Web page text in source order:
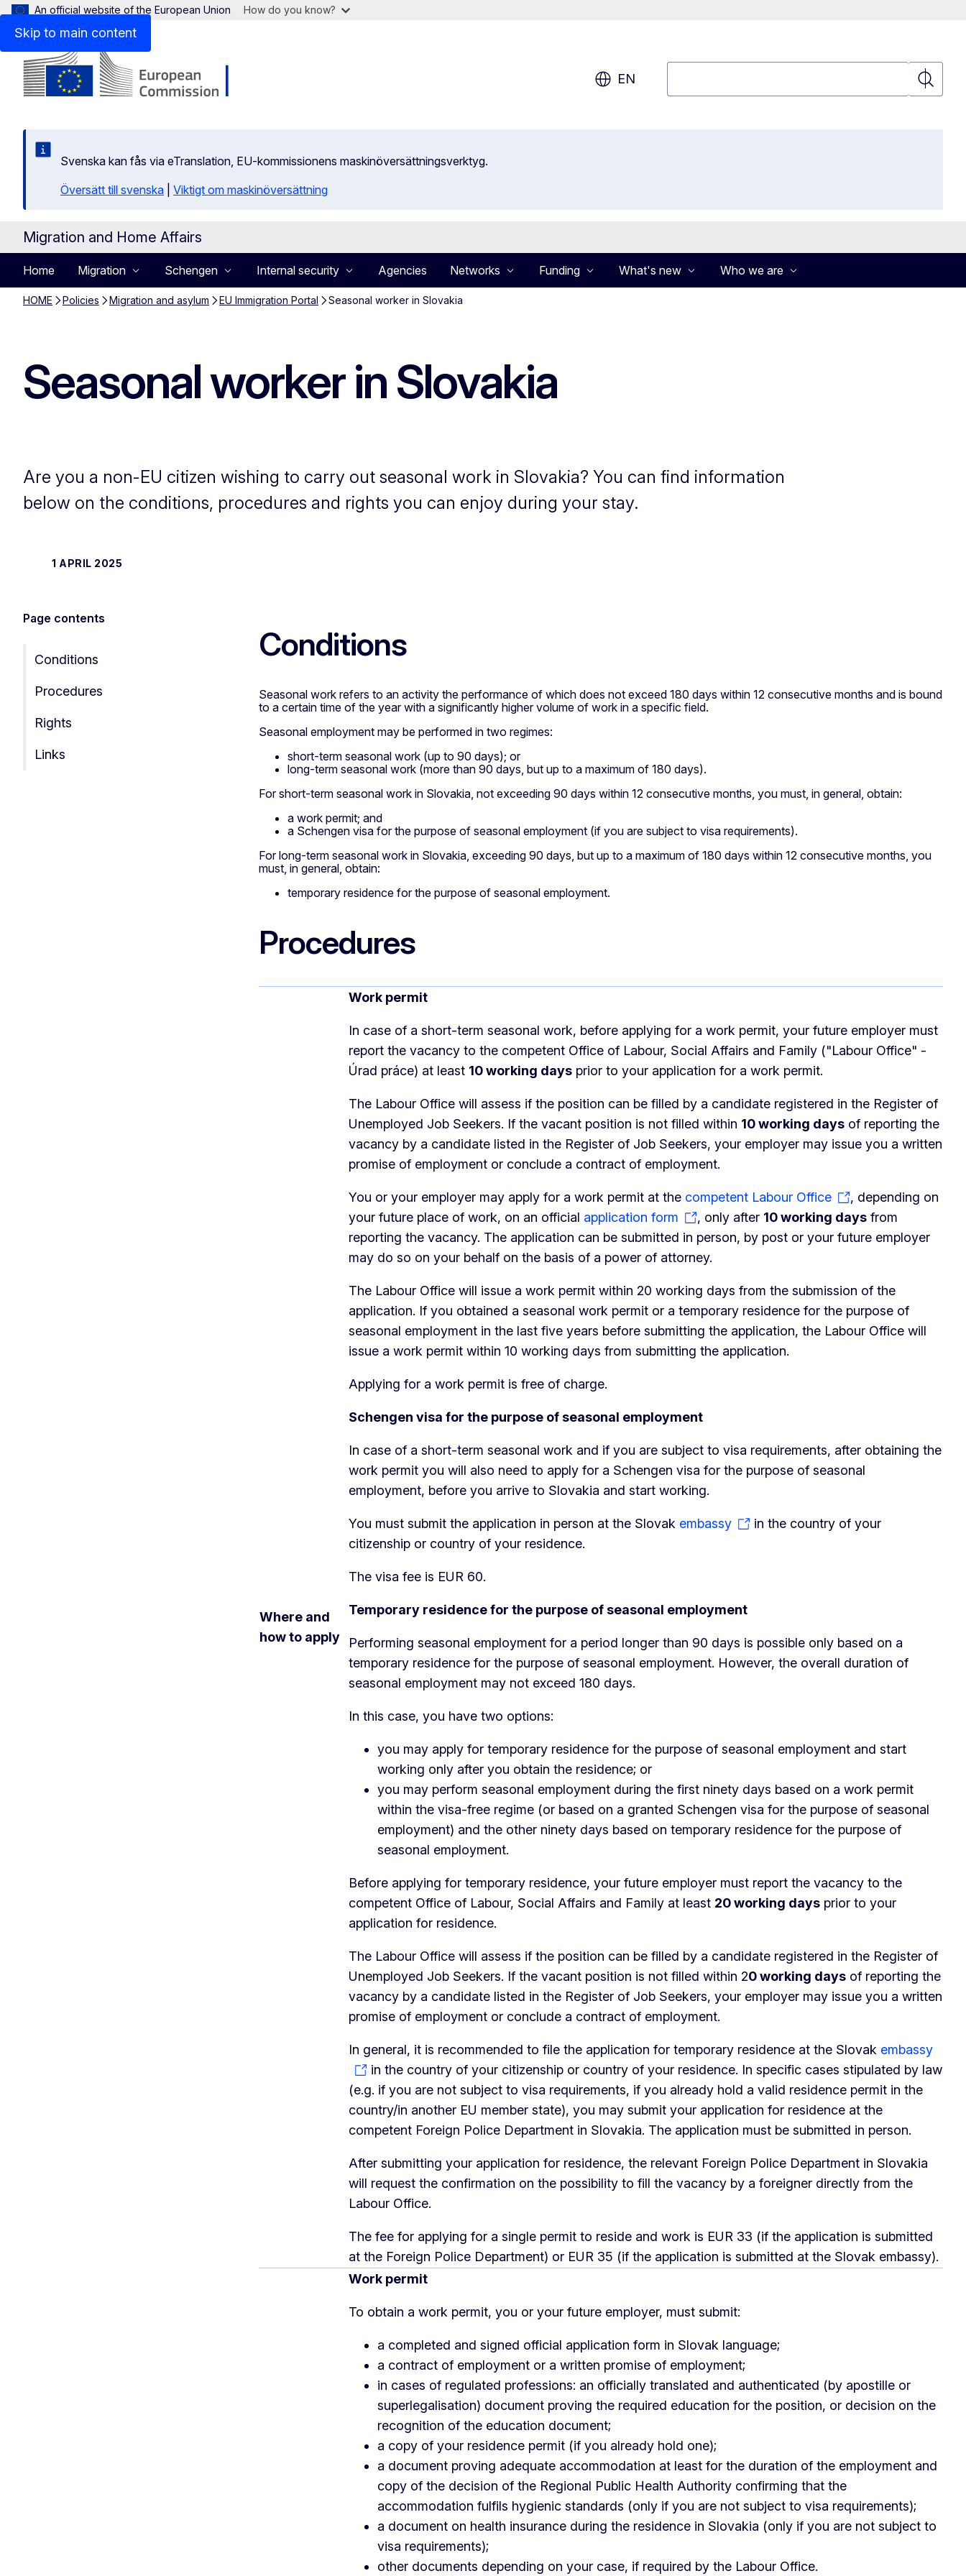
Skip to main content
An official website of the European Union How do you know?
EN
Search
Svenska kan fås via eTranslation, EU-kommissionens maskinöversättningsverktyg.
Översätt till svenska
Viktigt om maskinöversättning
Migration and Home Affairs
Home Migration Schengen Internal security Agencies Networks Funding What's new Who we are
HOME Policies Migration and asylum EU Immigration Portal Seasonal worker in Slovakia
Seasonal worker in Slovakia
Are you a non-EU citizen wishing to carry out seasonal work in Slovakia? You can find information
below on the conditions, procedures and rights you can enjoy during your stay.
1 APRIL 2025
Page contents
Conditions
Procedures
Rights
Links
Conditions
Seasonal work refers to an activity the performance of which does not exceed 180 days within 12 consecutive months and is bound
to a certain time of the year with a significantly higher volume of work in a specific field.
Seasonal employment may be performed in two regimes:
short-term seasonal work (up to 90 days); or
long-term seasonal work (more than 90 days, but up to a maximum of 180 days).
For short-term seasonal work in Slovakia, not exceeding 90 days within 12 consecutive months, you must, in general, obtain:
a work permit; and
a Schengen visa for the purpose of seasonal employment (if you are subject to visa requirements).
For long-term seasonal work in Slovakia, exceeding 90 days, but up to a maximum of 180 days within 12 consecutive months, you
must, in general, obtain:
temporary residence for the purpose of seasonal employment.
Procedures
Where and
how to apply
Work permit
In case of a short-term seasonal work, before applying for a work permit, your future employer must
report the vacancy to the competent Office of Labour, Social Affairs and Family ("Labour Office" -
Úrad práce) at least 10 working days prior to your application for a work permit.
The Labour Office will assess if the position can be filled by a candidate registered in the Register of
Unemployed Job Seekers. If the vacant position is not filled within 10 working days of reporting the
vacancy by a candidate listed in the Register of Job Seekers, your employer may issue you a written
promise of employment or conclude a contract of employment.
You or your employer may apply for a work permit at the competent Labour Office
, depending on
your future place of work, on an official application form , only after 10 working days from
reporting the vacancy. The application can be submitted in person, by post or your future employer
may do so on your behalf on the basis of a power of attorney.
The Labour Office will issue a work permit within 20 working days from the submission of the
application. If you obtained a seasonal work permit or a temporary residence for the purpose of
seasonal employment in the last five years before submitting the application, the Labour Office will
issue a work permit within 10 working days from submitting the application.
Applying for a work permit is free of charge.
Schengen visa for the purpose of seasonal employment
In case of a short-term seasonal work and if you are subject to visa requirements, after obtaining the
work permit you will also need to apply for a Schengen visa for the purpose of seasonal
employment, before you arrive to Slovakia and start working.
You must submit the application in person at the Slovak embassy
in the country of your
citizenship or country of your residence.
The visa fee is EUR 60.
Temporary residence for the purpose of seasonal employment
Performing seasonal employment for a period longer than 90 days is possible only based on a
temporary residence for the purpose of seasonal employment. However, the overall duration of
seasonal employment may not exceed 180 days.
In this case, you have two options:
you may apply for temporary residence for the purpose of seasonal employment and start
working only after you obtain the residence; or
you may perform seasonal employment during the first ninety days based on a work permit
within the visa-free regime (or based on a granted Schengen visa for the purpose of seasonal
employment) and the other ninety days based on temporary residence for the purpose of
seasonal employment.
Before applying for temporary residence, your future employer must report the vacancy to the
competent Office of Labour, Social Affairs and Family at least 20 working days prior to your
application for residence.
The Labour Office will assess if the position can be filled by a candidate registered in the Register of
Unemployed Job Seekers. If the vacant position is not filled within 20 working days of reporting the
vacancy by a candidate listed in the Register of Job Seekers, your employer may issue you a written
promise of employment or conclude a contract of employment.
In general, it is recommended to file the application for temporary residence at the Slovak embassy
in the country of your citizenship or country of your residence. In specific cases stipulated by law
(e.g. if you are not subject to visa requirements, if you already hold a valid residence permit in the
country/in another EU member state), you may submit your application for residence at the
competent Foreign Police Department in Slovakia. The application must be submitted in person.
After submitting your application for residence, the relevant Foreign Police Department in Slovakia
will request the confirmation on the possibility to fill the vacancy by a foreigner directly from the
Labour Office.
The fee for applying for a single permit to reside and work is EUR 33 (if the application is submitted
at the Foreign Police Department) or EUR 35 (if the application is submitted at the Slovak embassy).
Work permit
To obtain a work permit, you or your future employer, must submit:
a completed and signed official application form in Slovak language;
a contract of employment or a written promise of employment;
in cases of regulated professions: an officially translated and authenticated (by apostille or
superlegalisation) document proving the required education for the position, or decision on the
recognition of the education document;
a copy of your residence permit (if you already hold one);
a document proving adequate accommodation at least for the duration of the employment and
copy of the decision of the Regional Public Health Authority confirming that the
accommodation fulfils hygienic standards (only if you are not subject to visa requirements);
a document on health insurance during the residence in Slovakia (only if you are not subject to
visa requirements);
other documents depending on your case, if required by the Labour Office.